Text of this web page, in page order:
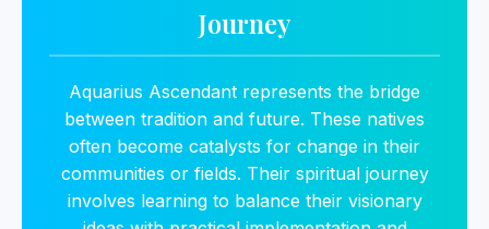
Journey
Aquarius Ascendant represents the bridge
between tradition and future. These natives
often become catalysts for change in their
communities or fields. Their spiritual journey
involves learning to balance their visionary